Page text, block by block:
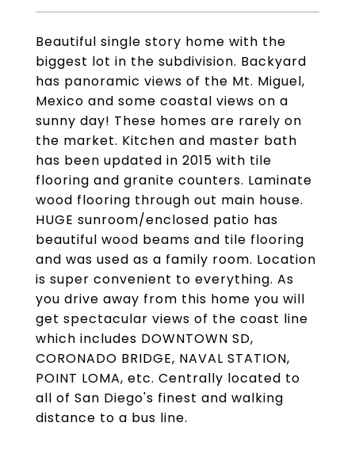
Beautiful single story home with the
biggest lot in the subdivision. Backyard
has panoramic views of the Mt. Miguel,
Mexico and some coastal views on a
sunny day! These homes are rarely on
the market. Kitchen and master bath
has been updated in 2015 with tile
flooring and granite counters. Laminate
wood flooring through out main house.
HUGE sunroom/enclosed patio has
beautiful wood beams and tile flooring
and was used as a family room. Location
is super convenient to everything. As
you drive away from this home you will
get spectacular views of the coast line
which includes DOWNTOWN SD,
CORONADO BRIDGE, NAVAL STATION,
POINT LOMA, etc. Centrally located to
all of San Diego's finest and walking
distance to a bus line.